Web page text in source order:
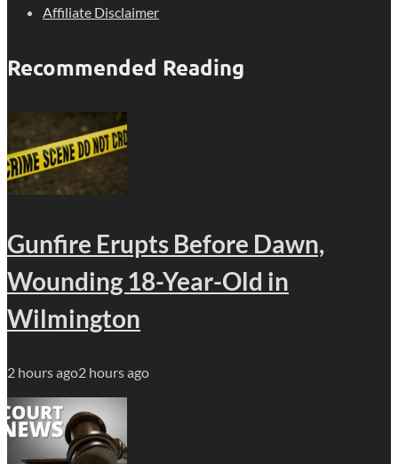
Affiliate Disclaimer
Recommended Reading
Gunfire Erupts Before Dawn,
Wounding 18-Year-Old in
Wilmington
2 hours ago2 hours ago